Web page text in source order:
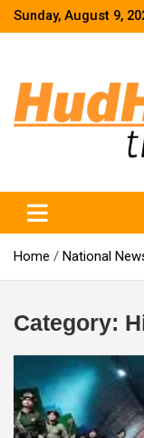
SkipSunday, August 9,
Home National
Category: